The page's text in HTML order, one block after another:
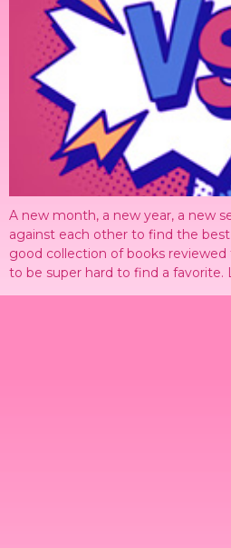
A new month, a new year, a new
against each other to find the best
good collection of books reviewed
to be super hard to find a favorite.